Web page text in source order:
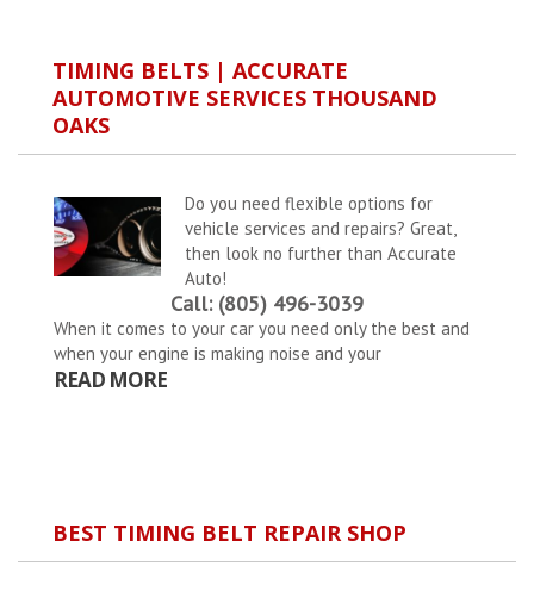
TIMING BELTS | ACCURATE
AUTOMOTIVE SERVICES THOUSAND
OAKS
Do you need flexible options for
vehicle services and repairs? Great,
then look no further than Accurate
Auto!
Call: (805) 496-3039
When it comes to your car you need only the best and
when your engine is making noise and your
READ MORE
BEST TIMING BELT REPAIR SHOP